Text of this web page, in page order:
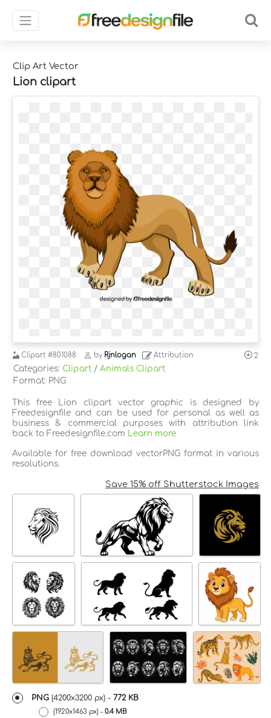
Clip Art Vector
Lion clipart
Clipart #801088 by Rjnlogan Attribution 2
Categories: Clipart / Animals Clipart
Format: PNG
This free Lion clipart vector graphic is designed by
Freedesignfile and can be used for personal as well as
business & commercial purposes with attribution link
back to Freedesignfile.com
Learn more
Available for free download vectorPNG format in various
resolutions.
Save 15% off Shutterstock Images
PNG (4200x3200 px) - 772 KB
(1920x1463 px) - 0.4 MB